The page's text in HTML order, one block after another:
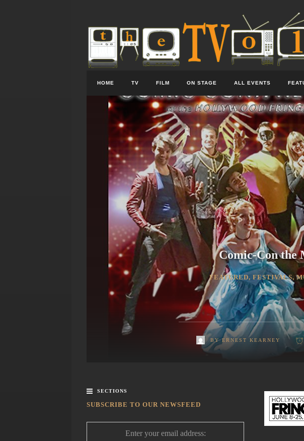
HOME TV FILM ON STAGE ALL EVENTS
Comic-Con
FEATURED, FESTIVALS,
BY ERNEST KEARNEY
SECTIONS
SUBSCRIBE TO OUR NEWSFEED
Enter your email address: